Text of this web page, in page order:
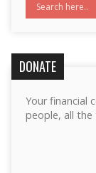
DONATE
Your financial
people, all the